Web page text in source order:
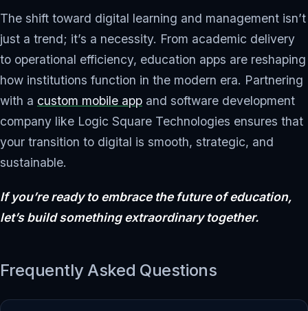
The shift toward digital learning and management isn’t
just a trend; it’s a necessity. From academic delivery
to operational efficiency, education apps are reshaping
how institutions function in the modern era. Partnering
with a custom mobile app and software development
company like Logic Square Technologies ensures that
your transition to digital is smooth, strategic, and
sustainable.
If you’re ready to embrace the future of education,
let’s build something extraordinary together.
Frequently Asked Questions